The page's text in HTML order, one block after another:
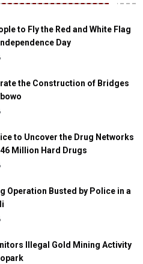
to Fly the Red and White Flag
Day
the Construction of Bridges
to Uncover the Drug Networks
Million Hard Drugs
Operation Busted by Police in a
Illegal Gold Mining Activity